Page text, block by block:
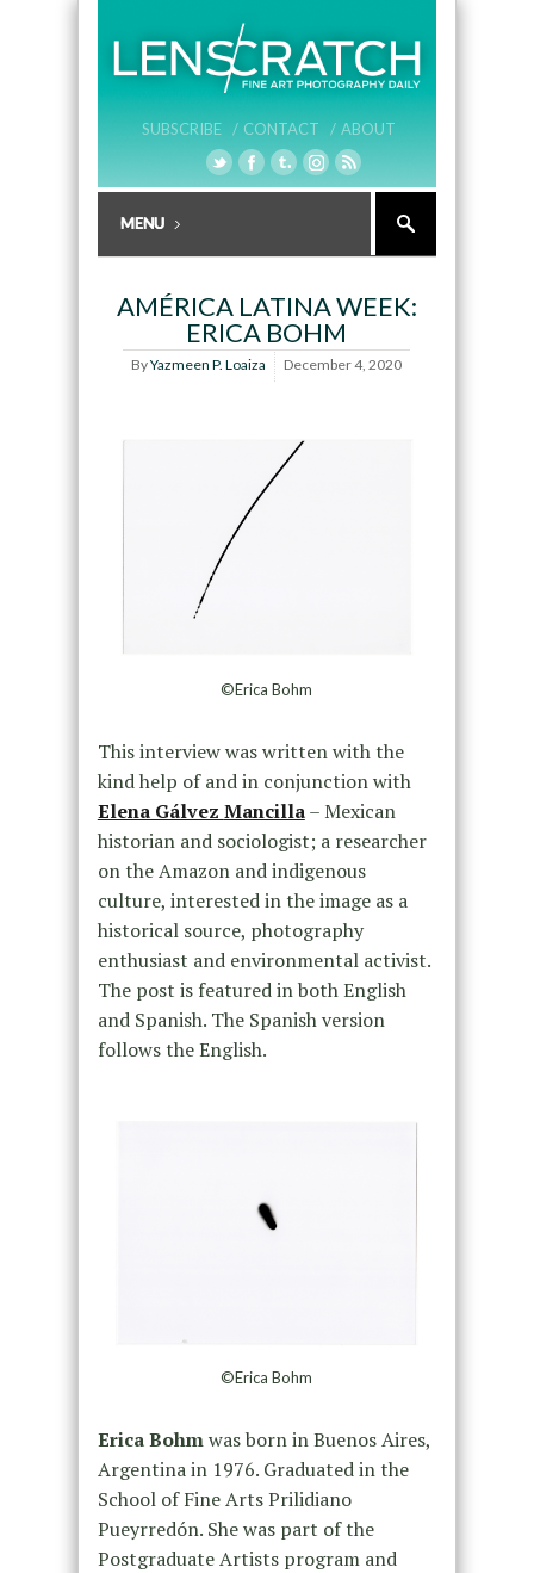
SUBSCRIBE / CONTACT / ABOUT
AMÉRICA LATINA WEEK:
ERICA BOHM
ByYazmeen P. Loaiza December 4, 2020
©Erica Bohm
This interview was written with the
kind help of and in conjunction with
Elena Gálvez Mancilla– Mexican
historian and sociologist; a researcher
on the Amazon and indigenous
culture, interested in the image as a
historical source, photography
enthusiast and environmental activist.
The post is featured in both English
and Spanish. The Spanish version
follows the English.
©Erica Bohm
Erica Bohmwas born in Buenos Aires,
Argentina in 1976. Graduated in the
School of Fine Arts Prilidiano
Pueyrredón. She was part of the
Postgraduate Artists program and